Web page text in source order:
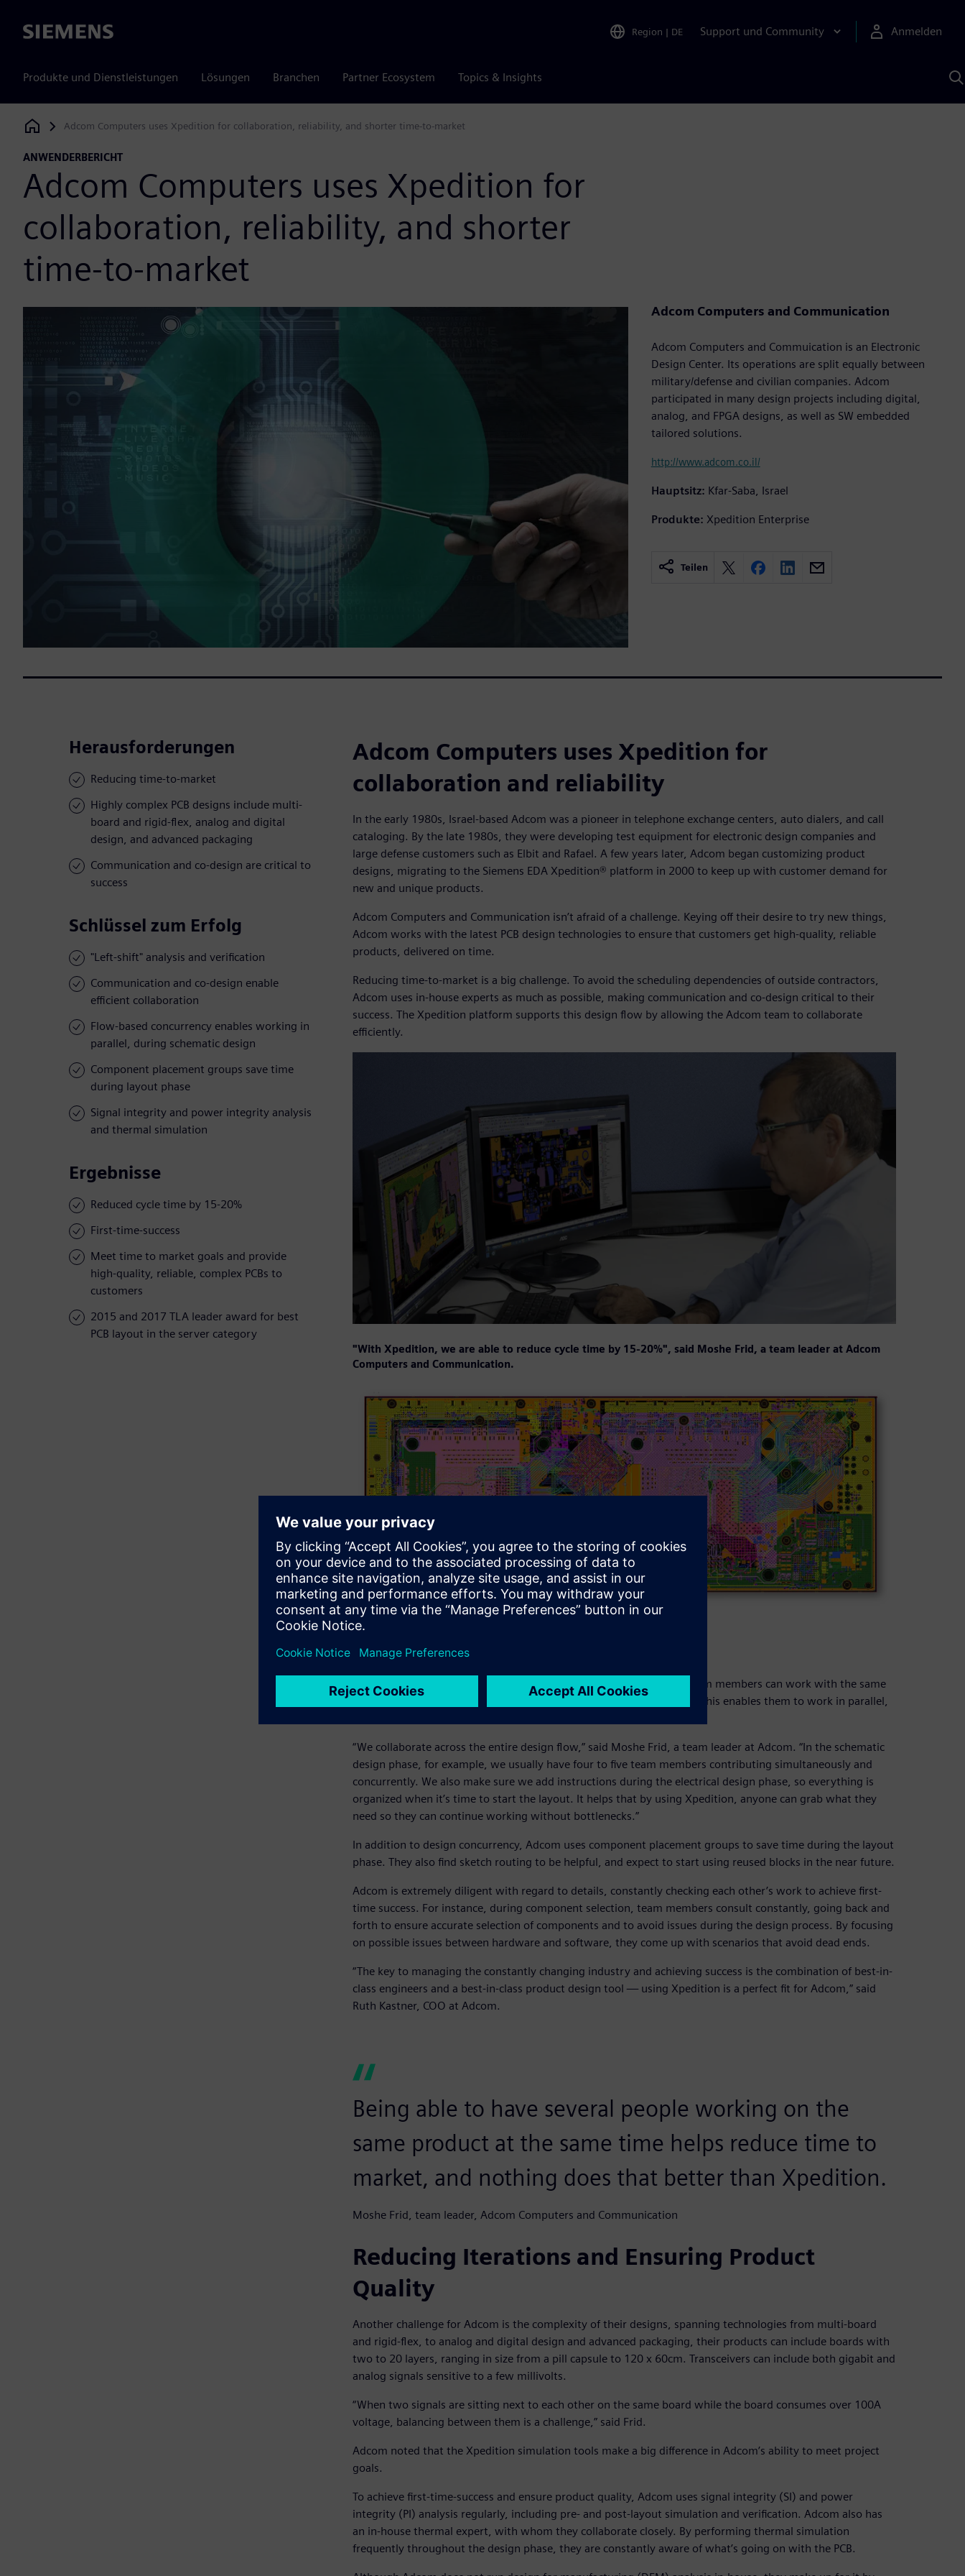
Siemens Region | DE Support und Community Anmelden
Produkte und Dienstleistungen Lösungen Branchen Partner Ecosystem Topics & Insights
KI
Siemens Digital Industries Software
Adcom Computers uses Xpedition for collaboration, reliability, and shorter time-to-market
ANWENDERBERICHT
Adcom Computers uses Xpedition for
collaboration, reliability, and shorter
time-to-market
Adcom Computers and Communication
Adcom Computers and Commuication is an Electronic
Design Center. Its operations are split equally between
military/defense and civilian companies. Adcom
participated in many design projects including digital,
analog, and FPGA designs, as well as SW embedded
tailored solutions.
http://www.adcom.co.il/
Hauptsitz: Kfar-Saba, Israel
Produkte: Xpedition Enterprise
Teilen
Herausforderungen
Reducing time-to-market
Highly complex PCB designs include multi-
board and rigid-flex, analog and digital
design, and advanced packaging
Communication and co-design are critical to
success
Schlüssel zum Erfolg
"Left-shift" analysis and verification
Communication and co-design enable
efficient collaboration
Flow-based concurrency enables working in
parallel, during schematic design
Component placement groups save time
during layout phase
Signal integrity and power integrity analysis
and thermal simulation
Ergebnisse
Reduced cycle time by 15-20%
First-time-success
Meet time to market goals and provide
high-quality, reliable, complex PCBs to
customers
2015 and 2017 TLA leader award for best
PCB layout in the server category
Adcom Computers uses Xpedition for
collaboration and reliability
In the early 1980s, Israel-based Adcom was a pioneer in telephone exchange centers, auto dialers, and call
cataloging. By the late 1980s, they were developing test equipment for electronic design companies and
large defense customers such as Elbit and Rafael. A few years later, Adcom began customizing product
designs, migrating to the Siemens EDA Xpedition® platform in 2000 to keep up with customer demand for
new and unique products.
Adcom Computers and Communication isn’t afraid of a challenge. Keying off their desire to try new things,
Adcom works with the latest PCB design technologies to ensure that customers get high-quality, reliable
products, delivered on time.
Reducing time-to-market is a big challenge. To avoid the scheduling dependencies of outside contractors,
Adcom uses in-house experts as much as possible, making communication and co-design critical to their
success. The Xpedition platform supports this design flow by allowing the Adcom team to collaborate
efficiently.
"With Xpedition, we are able to reduce cycle time by 15-20%", said Moshe Frid, a team leader at Adcom
Computers and Communication.
Adcom's Neptune FPGA-based hardware acceleration card
Using flow-based concurrency during the schematic design phase, team members can work with the same
database in real time without any need to partition and re-assemble. This enables them to work in parallel,
“We collaborate across the entire design flow,” said Moshe Frid, a team leader at Adcom. “In the schematic
design phase, for example, we usually have four to five team members contributing simultaneously and
concurrently. We also make sure we add instructions during the electrical design phase, so everything is
organized when it’s time to start the layout. It helps that by using Xpedition, anyone can grab what they
need so they can continue working without bottlenecks.”
In addition to design concurrency, Adcom uses component placement groups to save time during the layout
phase. They also find sketch routing to be helpful, and expect to start using reused blocks in the near future.
Adcom is extremely diligent with regard to details, constantly checking each other’s work to achieve first-
time success. For instance, during component selection, team members consult constantly, going back and
forth to ensure accurate selection of components and to avoid issues during the design process. By focusing
on possible issues between hardware and software, they come up with scenarios that avoid dead ends.
“The key to managing the constantly changing industry and achieving success is the combination of best-in-
class engineers and a best-in-class product design tool — using Xpedition is a perfect fit for Adcom,” said
Ruth Kastner, COO at Adcom.
Being able to have several people working on the
same product at the same time helps reduce time to
market, and nothing does that better than Xpedition.
Moshe Frid, team leader, Adcom Computers and Communication
Reducing Iterations and Ensuring Product
Quality
Another challenge for Adcom is the complexity of their designs, spanning technologies from multi-board
and rigid-flex, to analog and digital design and advanced packaging, their products can include boards with
two to 20 layers, ranging in size from a pill capsule to 120 x 60cm. Transceivers can include both gigabit and
analog signals sensitive to a few millivolts.
“When two signals are sitting next to each other on the same board while the board consumes over 100A
voltage, balancing between them is a challenge,” said Frid.
Adcom noted that the Xpedition simulation tools make a big difference in Adcom’s ability to meet project
goals.
To achieve first-time-success and ensure product quality, Adcom uses signal integrity (SI) and power
integrity (PI) analysis regularly, including pre- and post-layout simulation and verification. Adcom also has
an in-house thermal expert, with whom they collaborate closely. By performing thermal simulation
frequently throughout the design phase, they are constantly aware of what’s going on with the PCB.